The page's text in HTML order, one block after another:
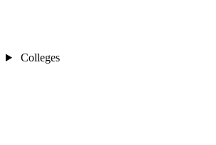
Colleges